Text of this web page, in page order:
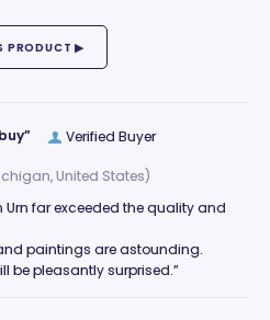
Verified Buyer
United States)
far exceeded the quality and
paintings are astounding.
be pleasantly surprised.”